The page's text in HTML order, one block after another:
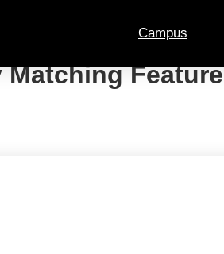
Campus
Matching Feature